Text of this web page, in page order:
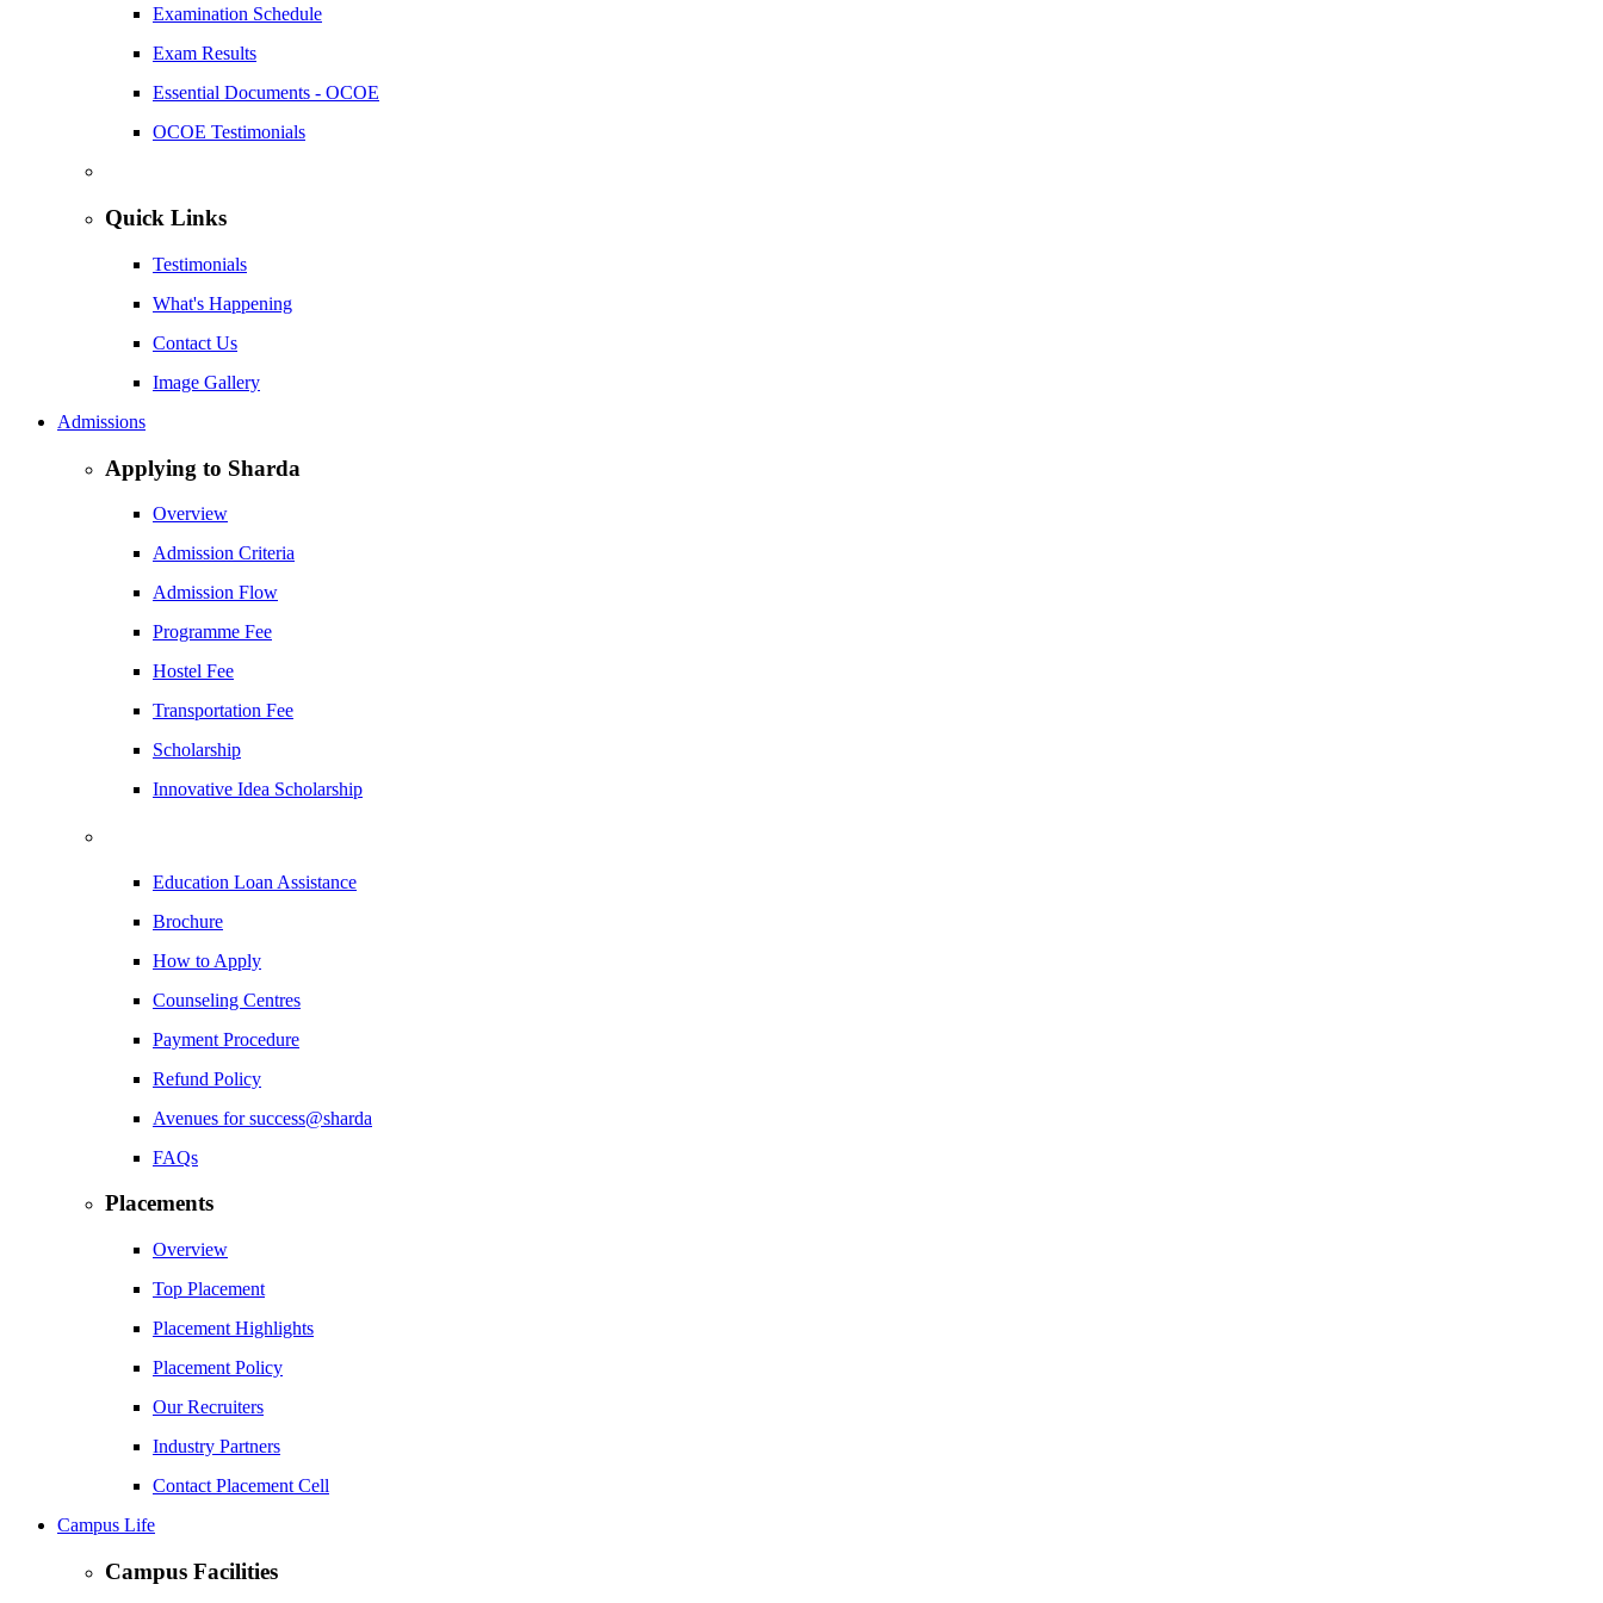
Examination Schedule
Exam Results
Essential Documents - OCOE
OCOE Testimonials
Quick Links
Testimonials
What's Happening
Contact Us
Image Gallery
Admissions
Applying to Sharda
Overview
Admission Criteria
Admission Flow
Programme Fee
Hostel Fee
Transportation Fee
Scholarship
Innovative Idea Scholarship
Education Loan Assistance
Brochure
How to Apply
Counseling Centres
Payment Procedure
Refund Policy
Avenues for success@sharda
FAQs
Placements
Overview
Top Placement
Placement Highlights
Placement Policy
Our Recruiters
Industry Partners
Contact Placement Cell
Campus Life
Campus Facilities